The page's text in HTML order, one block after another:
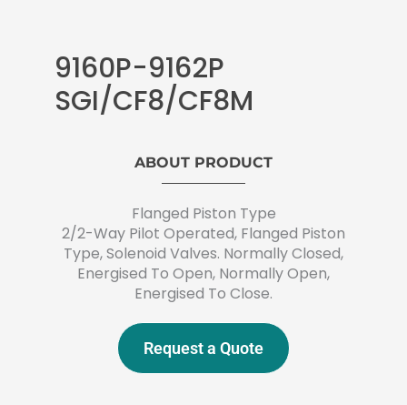
9160P-9162P
SGI/CF8/CF8M
ABOUT PRODUCT
Flanged Piston Type
2/2-Way Pilot Operated, Flanged Piston
Type, Solenoid Valves. Normally Closed,
Energised To Open, Normally Open,
Energised To Close.
Request a Quote